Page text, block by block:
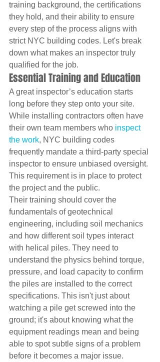
training background, the certifications
they hold, and their ability to ensure
every step of the process aligns with
strict NYC building codes. Let's break
down what makes an inspector truly
qualified for the job.
Essential Training and Education
A great inspector’s education starts
long before they step onto your site.
While installing contractors often have
their own team members who inspect
the work, NYC building codes
frequently mandate a third-party special
inspector to ensure unbiased oversight.
This requirement is in place to protect
the project and the public.
Their training should cover the
fundamentals of geotechnical
engineering, including soil mechanics
and how different soil types interact
with helical piles. They need to
understand the physics behind torque,
pressure, and load capacity to confirm
the piles are installed to the correct
specifications. This isn't just about
watching a pile get screwed into the
ground; it's about knowing what the
equipment readings mean and being
able to spot subtle signs of a problem
before it becomes a major issue.